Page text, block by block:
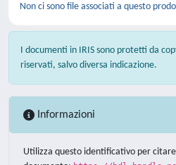
Non ci sono file associati a questo
I documenti in IRIS sono protetti da
riservati, salvo diversa indicazione.
Informazioni
Utilizza questo identificativo per